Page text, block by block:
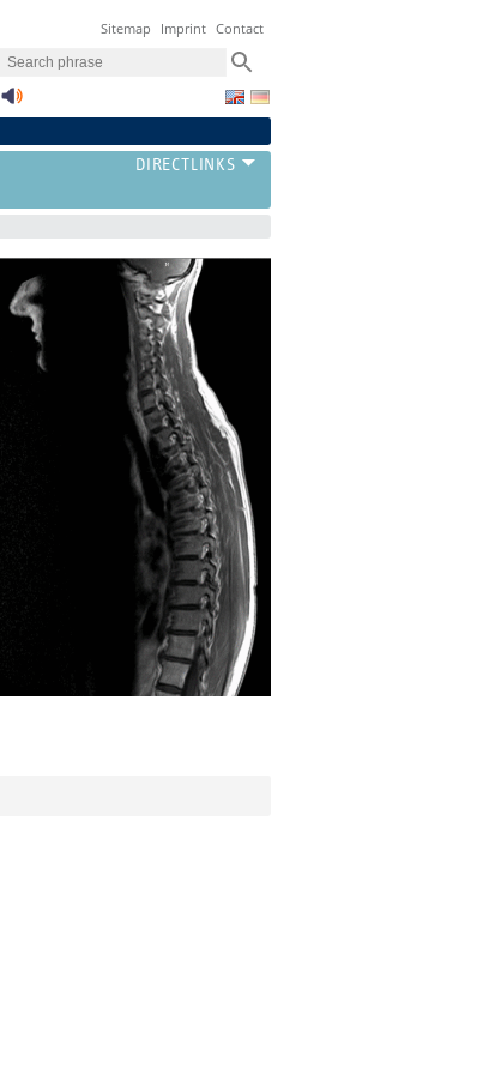
Sitemap Imprint Contact